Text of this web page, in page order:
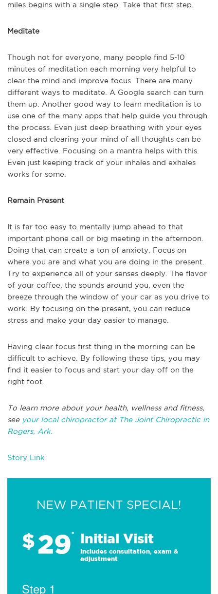
miles begins with a single step. Take that first step.
Meditate
Though not for everyone, many people find 5-10
minutes of meditation each morning very helpful to
clear the mind and improve focus. There are many
different ways to meditate. A Google search can turn
them up. Another good way to learn meditation is to
use one of the many apps that help guide you through
the process. Even just deep breathing with your eyes
closed and clearing your mind of all thoughts can be
very effective. Focusing on a mantra helps with this.
Even just keeping track of your inhales and exhales
works for some.
Remain Present
It is far too easy to mentally jump ahead to that
important phone call or big meeting in the afternoon.
Doing that can create a ton of anxiety. Focus on
where you are and what you are doing in the present.
Try to experience all of your senses deeply. The flavor
of your coffee, the sounds around you, even the
breeze through the window of your car as you drive to
work. By focusing on the present, you can reduce
stress and make your day easier to manage.
Having clear focus first thing in the morning can be
difficult to achieve. By following these tips, you may
find it easier to focus and start your day off on the
right foot.
To learn more about your health, wellness and fitness,
see your local chiropractor at The Joint Chiropractic in
Rogers, Ark.
Story Link
NEW PATIENT SPECIAL!
$29* Initial Visit
Includes consultation, exam &
adjustment
Step 1